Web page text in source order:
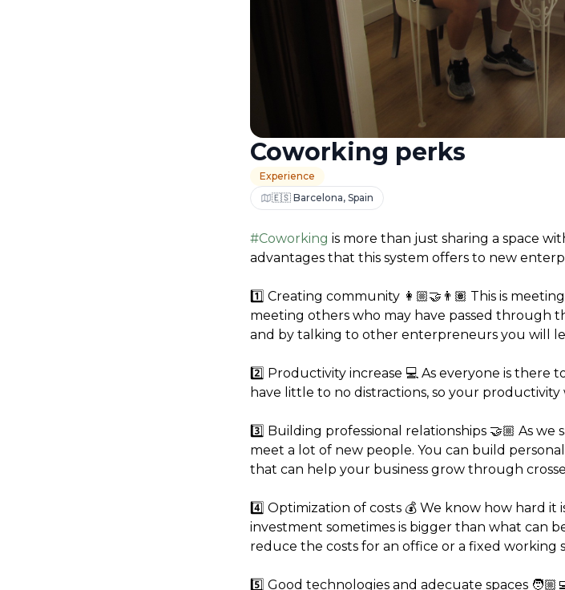
Coworking perks
Experience
🇪🇸 Barcelona, Spain
#Coworking is more than just sharing a space
advantages that this system offers to new
1️⃣ Creating community 👩🏼‍🤝‍👨🏽 This is
meeting others who may have passed through
and by talking to other enterpreneurs you will
2️⃣ Productivity increase 💻 As everyone is there
have little to no distractions, so your productivity
3️⃣ Building professional relationships 🤝🏼 As
meet a lot of new people. You can build
that can help your business grow through
4️⃣ Optimization of costs 💰 We know how hard
investment sometimes is bigger than what can
reduce the costs for an office or a fixed working
5️⃣ Good technologies and adecuate spaces